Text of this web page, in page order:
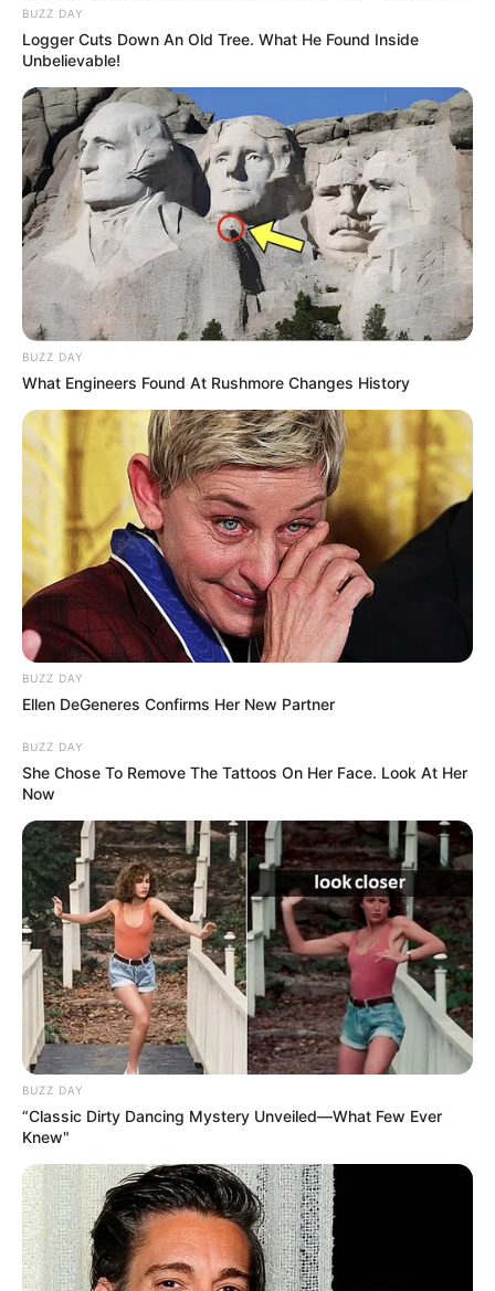
Besides an actress, she is also a model
who loves to flaunt herself in traditional
dresses.
Neenu as a model
Neenu is very popular among youngsters
and has a huge fan following on
Instagram. Her post on staying positive
during the quarantine time gained much
attention on social media.
Hi, Please comment below for update and
correction about Mersheena Neenu.
BUZZ DAY
Logger Cuts Down An Old Tree. What He Found Inside
Unbelievable!
BUZZ DAY
What Engineers Found At Rushmore Changes History
BUZZ DAY
Ellen DeGeneres Confirms Her New Partner
BUZZ DAY
She Chose To Remove The Tattoos On Her Face. Look At Her
Now
BUZZ DAY
“Classic Dirty Dancing Mystery Unveiled—What Few Ever
Knew"